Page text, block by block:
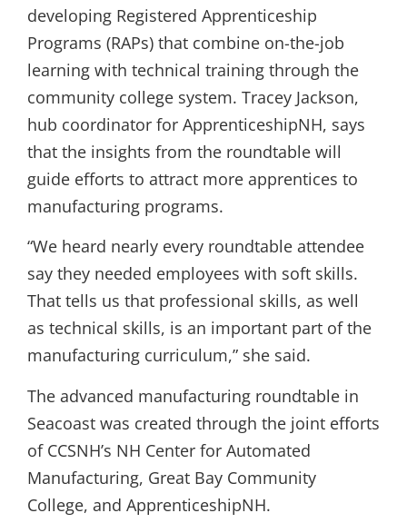
developing Registered Apprenticeship
Programs (RAPs) that combine on-the-job
learning with technical training through the
community college system. Tracey Jackson,
hub coordinator for ApprenticeshipNH, says
that the insights from the roundtable will
guide efforts to attract more apprentices to
manufacturing programs.
“We heard nearly every roundtable attendee
say they needed employees with soft skills.
That tells us that professional skills, as well
as technical skills, is an important part of the
manufacturing curriculum,” she said.
The advanced manufacturing roundtable in
Seacoast was created through the joint efforts
of CCSNH’s NH Center for Automated
Manufacturing, Great Bay Community
College, and ApprenticeshipNH.